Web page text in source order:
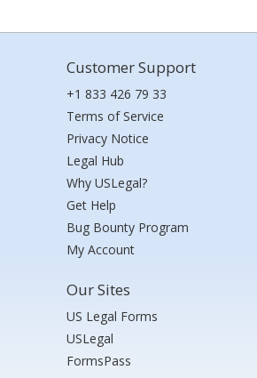
Customer Support
+1 833 426 79 33
Terms of Service
Privacy Notice
Legal Hub
Why USLegal?
Get Help
Bug Bounty Program
My Account
Our Sites
US Legal Forms
USLegal
FormsPass